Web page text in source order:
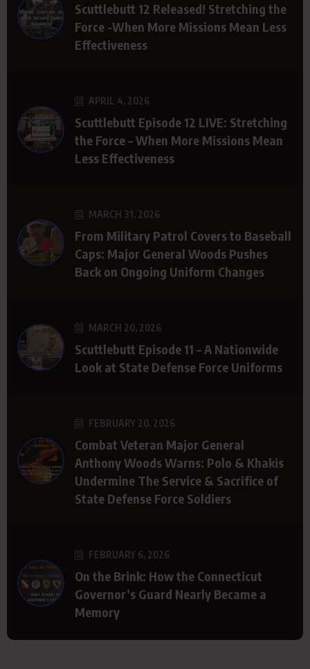
Scuttlebutt 12 Released! Stretching the
Force -When More Missions Mean Less
Effectiveness
APRIL 4, 2026
Scuttlebutt Episode 12 LIVE: Stretching
the Force – When More Missions Mean
Less Effectiveness
MARCH 31, 2026
From Military Patrol Covers to Baseball
Caps: Major General Woods Pushes
Back on Ongoing Uniform Changes
MARCH 20, 2026
Scuttlebutt Episode 11 – A Nationwide
Look at State Defense Force Uniforms
FEBRUARY 20, 2026
Combat Veteran Major General
Anthony Woods Warns: Polo & Khakis
Undermine The Service & Sacrifice of
State Defense Force Soldiers
FEBRUARY 6, 2026
On the Brink: How the Connecticut
Governor’s Guard Nearly Became a
Memory